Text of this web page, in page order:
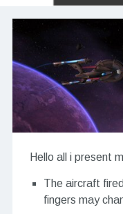
Hello all i present
The aircraft
fingers may